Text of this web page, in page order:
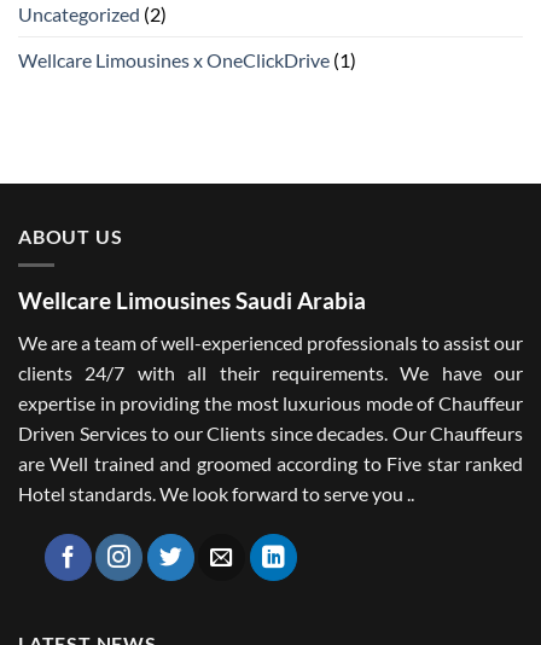
Uncategorized (2)
Wellcare Limousines x OneClickDrive (1)
ABOUT US
Wellcare Limousines Saudi Arabia
We are a team of well-experienced professionals to assist our
clients 24/7 with all their requirements. We have our
expertise in providing the most luxurious mode of Chauffeur
Driven Services to our Clients since decades. Our Chauffeurs
are Well trained and groomed according to Five star ranked
Hotel standards. We look forward to serve you ..